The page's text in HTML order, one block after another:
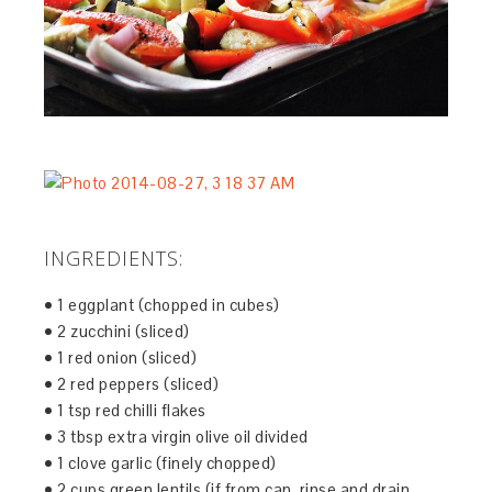
INGREDIENTS:
• 1 eggplant (chopped in cubes)
• 2 zucchini (sliced)
• 1 red onion (sliced)
• 2 red peppers (sliced)
• 1 tsp red chilli flakes
• 3 tbsp extra virgin olive oil divided
• 1 clove garlic (finely chopped)